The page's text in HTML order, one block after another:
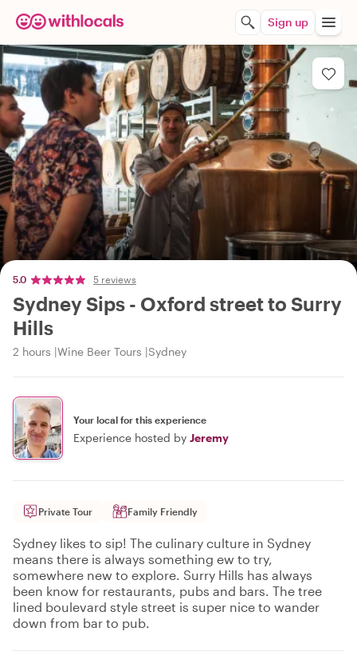
Sign up
5.0 5 reviews
Sydney Sips - Oxford street to Surry
Hills
2 hours Wine Beer Tours Sydney
Your local for this experience
Experience hosted by Jeremy
Private Tour Family Friendly
Sydney likes to sip! The culinary culture in Sydney
means there is always something ew to try,
somewhere new to explore. Surry Hills has always
been know for restaurants, pubs and bars. The tree
lined boulevard style street is super nice to wander
down from bar to pub.